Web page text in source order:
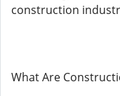
construction
What Are